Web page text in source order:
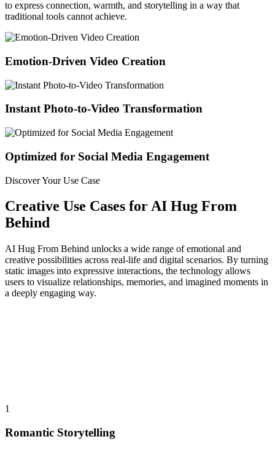
to express connection, warmth, and storytelling in a way that
traditional tools cannot achieve.
Emotion-Driven Video Creation
Instant Photo-to-Video Transformation
Optimized for Social Media Engagement
Discover Your Use Case
Creative Use Cases for AI Hug From
Behind
AI Hug From Behind unlocks a wide range of emotional and
creative possibilities across real-life and digital scenarios. By turning
static images into expressive interactions, the technology allows
users to visualize relationships, memories, and imagined moments in
a deeply engaging way.
1
Romantic Storytelling